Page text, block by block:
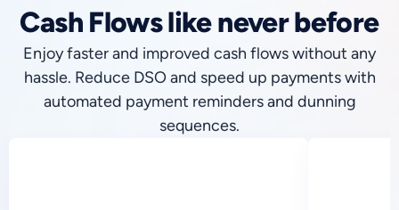
Cash Flows like never before
Enjoy faster and improved cash flows without any
hassle. Reduce DSO and speed up payments with
automated payment reminders and dunning
sequences.